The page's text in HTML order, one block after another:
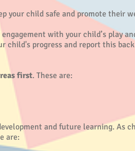
your child safe and promote their
with your child’s play
progress and report this
first. These are:
and future learning. As
are: